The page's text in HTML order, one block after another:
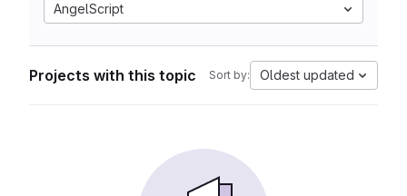
AngelScript
Projects with this topic Sort by: Oldest updated